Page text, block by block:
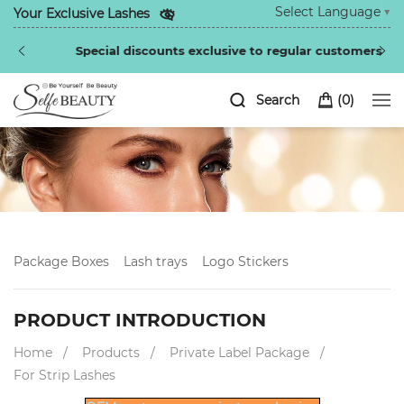
Your Exclusive Lashes
Special discounts exclusive to regular customers
Select Language ▼
(0)
Search
Package Boxes Lash trays Logo Stickers
PRODUCT INTRODUCTION
Home Products
Private Label Package
For Strip Lashes